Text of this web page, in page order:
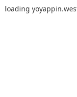
loading